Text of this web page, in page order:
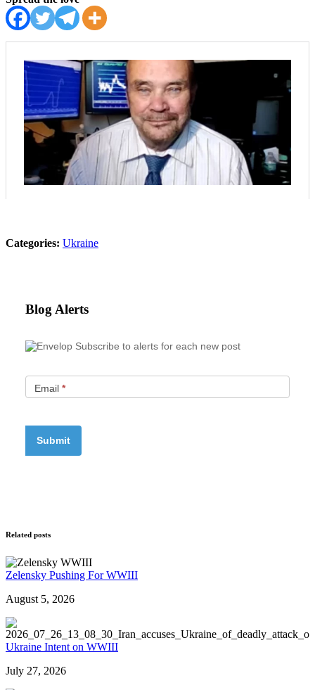
Categories: Ukraine
Blog Alerts
Subscribe to alerts for each new post
Email *
Related posts
Zelensky Pushing For WWIII
August 5, 2026
Ukraine Intent on WWIII
July 27, 2026